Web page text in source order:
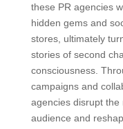
these PR agencies
hidden gems and
stores, ultimately
stories of second
consciousness.
campaigns and
agencies disrupt
audience and